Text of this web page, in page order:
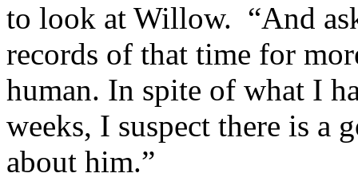
to look at Willow. “And
records of that time for
human. In spite of what I
weeks, I suspect there is a
about him.”